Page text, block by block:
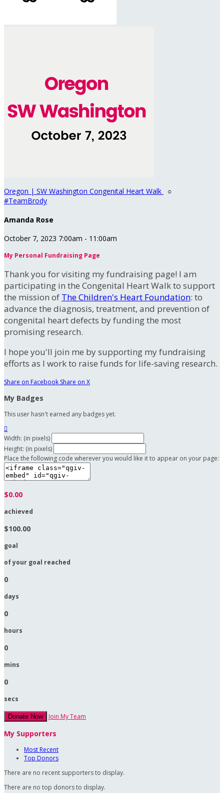
Oregon | SW Washington Congenital Heart Walk
○
#TeamBrody
Amanda Rose
October 7, 2023 7:00am - 11:00am
My Personal Fundraising Page
Thank you for visiting my fundraising page! I am
participating in the Congenital Heart Walk to support
the mission of The Children's Heart Foundation: to
advance the diagnosis, treatment, and prevention of
congenital heart defects by funding the most
promising research.
I hope you'll join me by supporting my fundraising
efforts as I work to raise funds for life-saving research.
Share on Facebook Share on X
My Badges
This user hasn't earned any badges yet.

Width: (in pixels)
Height: (in pixels)
Place the following code wherever you would like it to appear on your page:
$0.00
achieved
$100.00
goal
of your goal reached
0
days
0
hours
0
mins
0
secs
Donate Now Join My Team
My Supporters
Most Recent
Top Donors
There are no recent supporters to display.
There are no top donors to display.